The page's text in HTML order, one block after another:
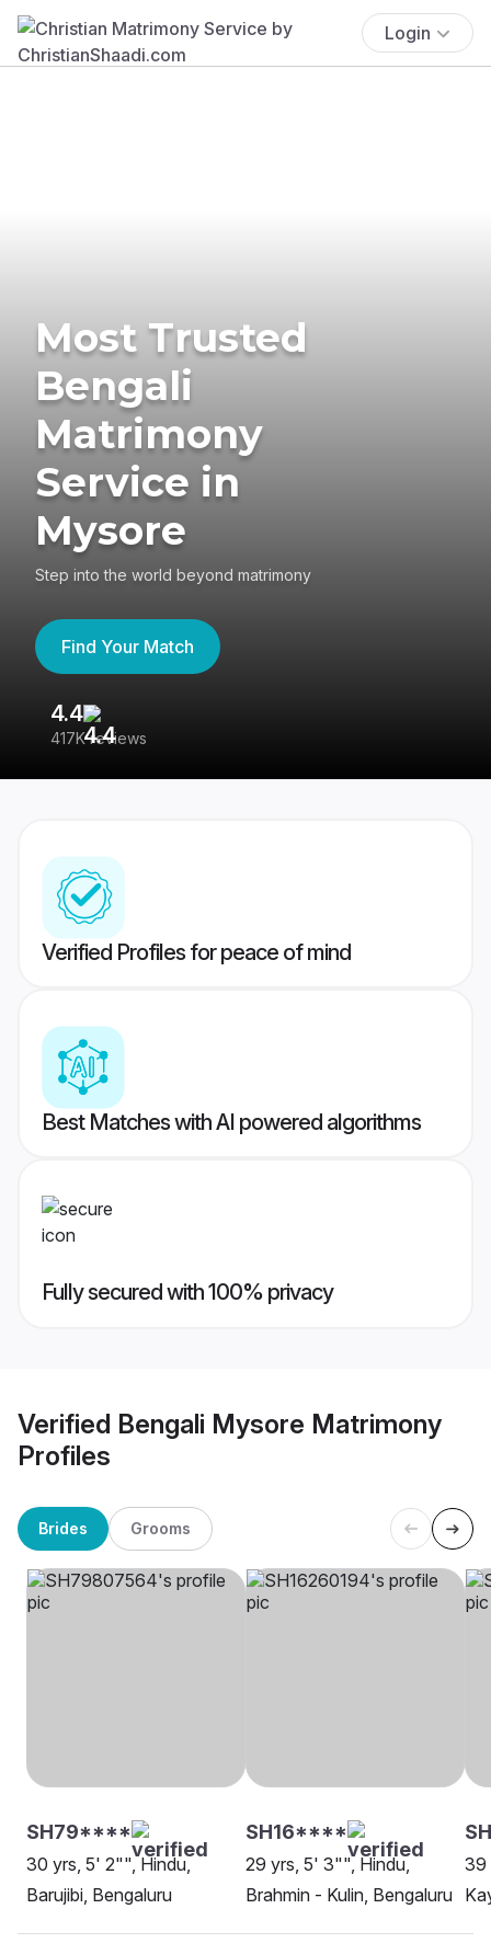
Login
Most Trusted
Bengali
Matrimony
Service in
Mysore
Step into the world beyond matrimony
Find Your Match
4.4
417K reviews
Verified Profiles for peace of mind
Best Matches with AI powered algorithms
Fully secured with 100% privacy
Verified Bengali Mysore Matrimony
Profiles
Brides Grooms
SH79****
30 yrs, 5' 2"", Hindu,
Barujibi, Bengaluru
SH16****
29 yrs, 5' 3"", Hindu,
Brahmin - Kulin, Bengaluru
39